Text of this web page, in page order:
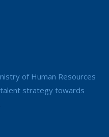
of Human Resources
talent strategy towards